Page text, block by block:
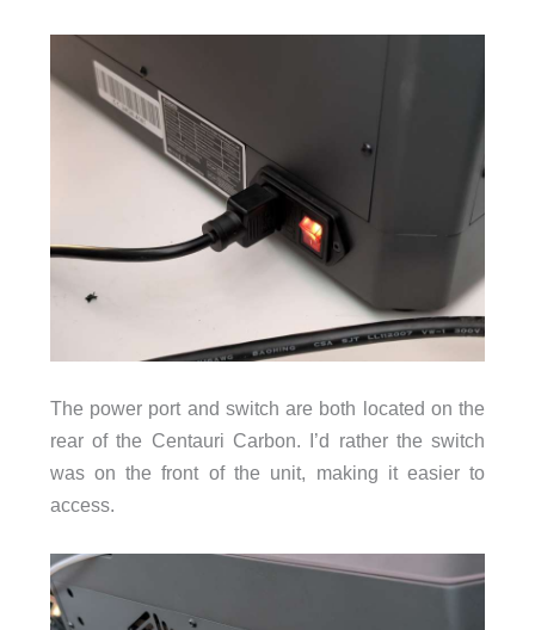
The power port and switch are both located on the
rear of the Centauri Carbon. I’d rather the switch
was on the front of the unit, making it easier to
access.